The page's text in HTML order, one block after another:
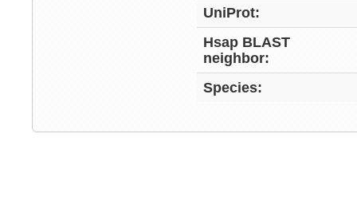
UniProt:
Hsap BLAST
neighbor:
Species: